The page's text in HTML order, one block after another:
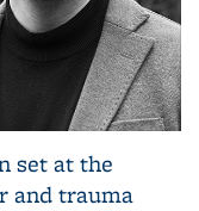
set at the
and trauma